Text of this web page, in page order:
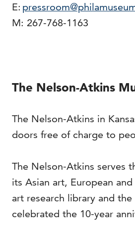
E:
M: 267-768-1163
The Nelson-Atkins
The Nelson-Atkins in
doors free of charge to
The Nelson-Atkins serves
its Asian art, European
art research library and
celebrated the 10-year